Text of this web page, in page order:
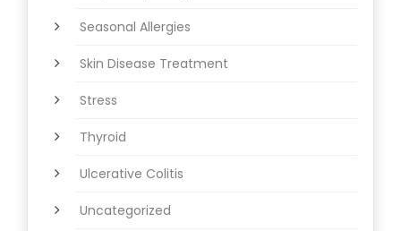
Seasonal Allergies
Skin Disease Treatment
Stress
Thyroid
Ulcerative Colitis
Uncategorized